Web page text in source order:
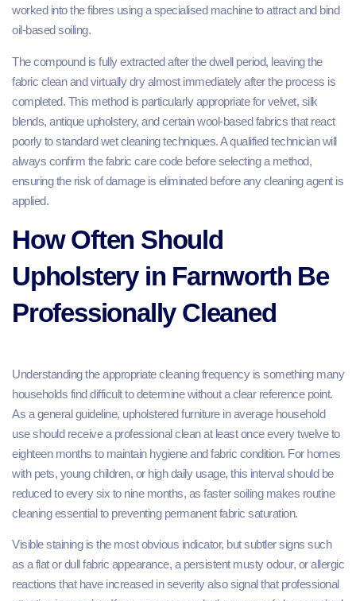
worked into the fibres using a specialised machine to attract and bind
oil-based soiling.
The compound is fully extracted after the dwell period, leaving the
fabric clean and virtually dry almost immediately after the process is
completed. This method is particularly appropriate for velvet, silk
blends, antique upholstery, and certain wool-based fabrics that react
poorly to standard wet cleaning techniques. A qualified technician will
always confirm the fabric care code before selecting a method,
ensuring the risk of damage is eliminated before any cleaning agent is
applied.
How Often Should
Upholstery in Farnworth Be
Professionally Cleaned
Understanding the appropriate cleaning frequency is something many
households find difficult to determine without a clear reference point.
As a general guideline, upholstered furniture in average household
use should receive a professional clean at least once every twelve to
eighteen months to maintain hygiene and fabric condition. For homes
with pets, young children, or high daily usage, this interval should be
reduced to every six to nine months, as faster soiling makes routine
cleaning essential to preventing permanent fabric saturation.
Visible staining is the most obvious indicator, but subtler signs such
as a flat or dull fabric appearance, a persistent musty odour, or allergic
reactions that have increased in severity also signal that professional